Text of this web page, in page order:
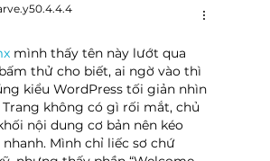
mình thấy tên này lướt qua
thử cho biết, ai ngờ vào thì
kiểu WordPress tối giản nhìn
Trang không có gì rối mắt, chủ
nội dung cơ bản nên kéo
Mình chỉ liếc sơ chứ